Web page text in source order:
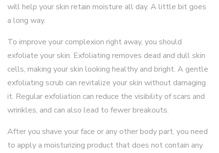
will help your skin retain moisture all day. A little bit goes
a long way.
To improve your complexion right away, you should
exfoliate your skin. Exfoliating removes dead and dull skin
cells, making your skin looking healthy and bright. A gentle
exfoliating scrub can revitalize your skin without damaging
it. Regular exfoliation can reduce the visibility of scars and
wrinkles, and can also lead to fewer breakouts.
After you shave your face or any other body part, you need
to apply a moisturizing product that does not contain any